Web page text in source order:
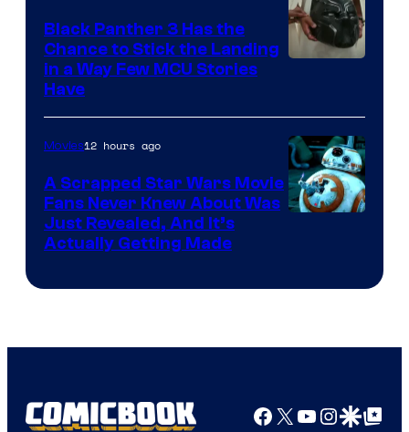
of
Marvel
Black Panther 3 Has the
Chance to Stick the Landing
in a Way Few MCU Stories
Have
Movies12 hours ago
A Scrapped Star Wars Movie
Fans Never Knew About Was
Just Revealed, And It’s
Actually Getting Made
Facebook
X YouTube
GoogleGoogle Top